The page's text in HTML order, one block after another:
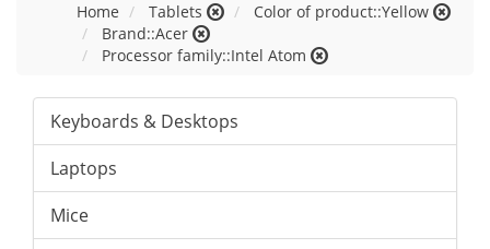
Home Tablets
Color of product::Yellow
Brand::Acer
Processor family::Intel Atom
Keyboards & Desktops
Laptops
Mice